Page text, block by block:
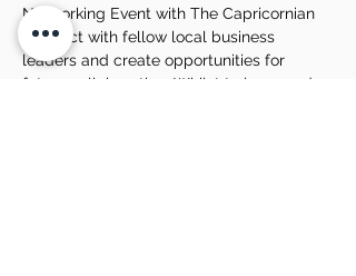
Networking Event with The Capricornian
Connect with fellow local business
leaders and create opportunities for
future collaboration. Whilst to learn and